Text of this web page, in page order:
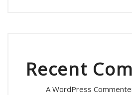
Recent
A WordPress